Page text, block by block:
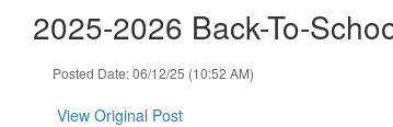
2025-2026 Back-To-
Posted Date: 06/12/25 (10:52 AM)
View Original Post